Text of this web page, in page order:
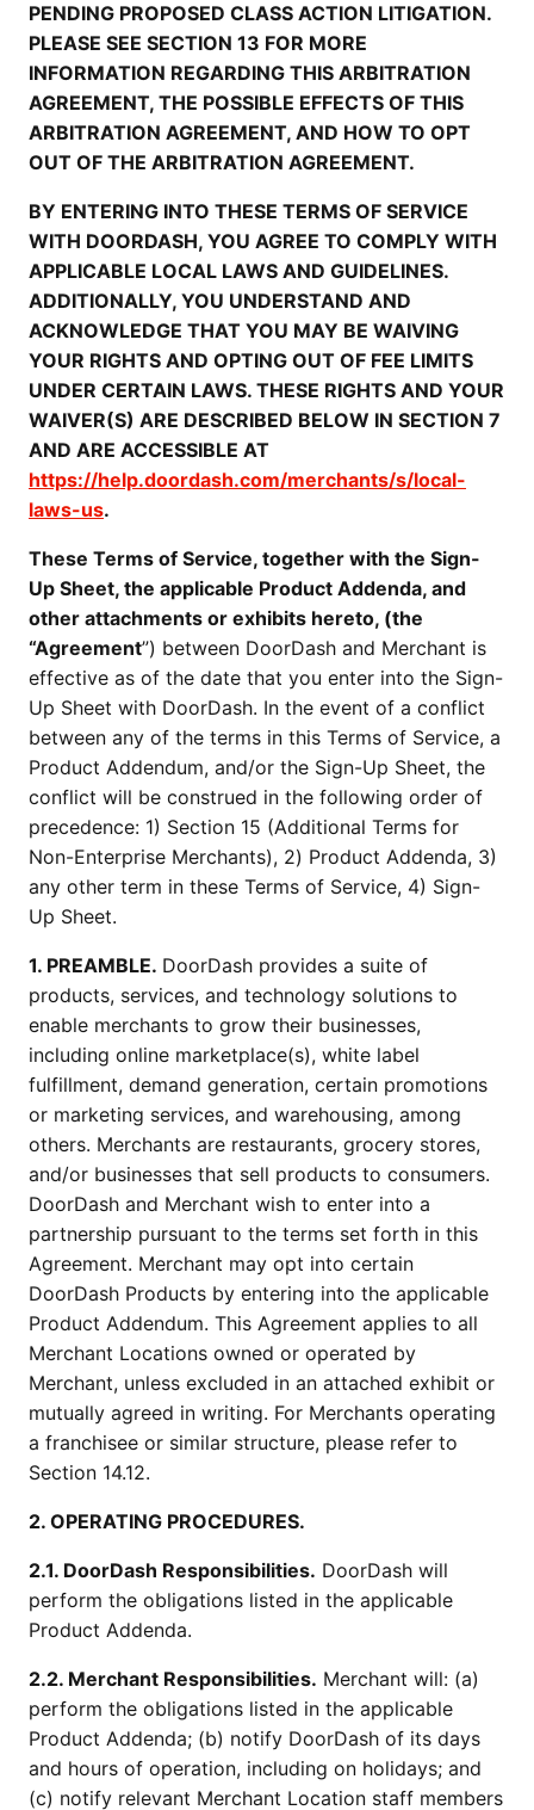
PENDING PROPOSED CLASS ACTION LITIGATION.
PLEASE SEE SECTION 13 FOR MORE
INFORMATION REGARDING THIS ARBITRATION
AGREEMENT, THE POSSIBLE EFFECTS OF THIS
ARBITRATION AGREEMENT, AND HOW TO OPT
OUT OF THE ARBITRATION AGREEMENT.
BY ENTERING INTO THESE TERMS OF SERVICE
WITH DOORDASH, YOU AGREE TO COMPLY WITH
APPLICABLE LOCAL LAWS AND GUIDELINES.
ADDITIONALLY, YOU UNDERSTAND AND
ACKNOWLEDGE THAT YOU MAY BE WAIVING
YOUR RIGHTS AND OPTING OUT OF FEE LIMITS
UNDER CERTAIN LAWS. THESE RIGHTS AND YOUR
WAIVER(S) ARE DESCRIBED BELOW IN SECTION 7
AND ARE ACCESSIBLE AT
https://help.doordash.com/merchants/s/local-
laws-us.
These Terms of Service, together with the Sign-
Up Sheet, the applicable Product Addenda, and
other attachments or exhibits hereto, (the
“Agreement”) between DoorDash and Merchant is
effective as of the date that you enter into the Sign-
Up Sheet with DoorDash. In the event of a conflict
between any of the terms in this Terms of Service, a
Product Addendum, and/or the Sign-Up Sheet, the
conflict will be construed in the following order of
precedence: 1) Section 15 (Additional Terms for
Non-Enterprise Merchants), 2) Product Addenda, 3)
any other term in these Terms of Service, 4) Sign-
Up Sheet.
1. PREAMBLE. DoorDash provides a suite of
products, services, and technology solutions to
enable merchants to grow their businesses,
including online marketplace(s), white label
fulfillment, demand generation, certain promotions
or marketing services, and warehousing, among
others. Merchants are restaurants, grocery stores,
and/or businesses that sell products to consumers.
DoorDash and Merchant wish to enter into a
partnership pursuant to the terms set forth in this
Agreement. Merchant may opt into certain
DoorDash Products by entering into the applicable
Product Addendum. This Agreement applies to all
Merchant Locations owned or operated by
Merchant, unless excluded in an attached exhibit or
mutually agreed in writing. For Merchants operating
a franchisee or similar structure, please refer to
Section 14.12.
2. OPERATING PROCEDURES.
2.1. DoorDash Responsibilities. DoorDash will
perform the obligations listed in the applicable
Product Addenda.
2.2. Merchant Responsibilities. Merchant will: (a)
perform the obligations listed in the applicable
Product Addenda; (b) notify DoorDash of its days
and hours of operation, including on holidays; and
(c) notify relevant Merchant Location staff members